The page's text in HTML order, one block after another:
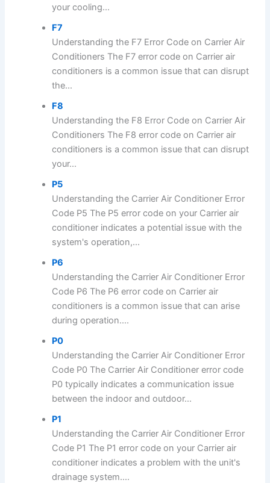
your cooling...
F7
Understanding the F7 Error Code on Carrier Air
Conditioners The F7 error code on Carrier air
conditioners is a common issue that can disrupt
the...
F8
Understanding the F8 Error Code on Carrier Air
Conditioners The F8 error code on Carrier air
conditioners is a common issue that can disrupt
your...
P5
Understanding the Carrier Air Conditioner Error
Code P5 The P5 error code on your Carrier air
conditioner indicates a potential issue with the
system's operation,...
P6
Understanding the Carrier Air Conditioner Error
Code P6 The P6 error code on Carrier air
conditioners is a common issue that can arise
during operation....
P0
Understanding the Carrier Air Conditioner Error
Code P0 The Carrier Air Conditioner error code
P0 typically indicates a communication issue
between the indoor and outdoor...
P1
Understanding the Carrier Air Conditioner Error
Code P1 The P1 error code on your Carrier air
conditioner indicates a problem with the unit's
drainage system....